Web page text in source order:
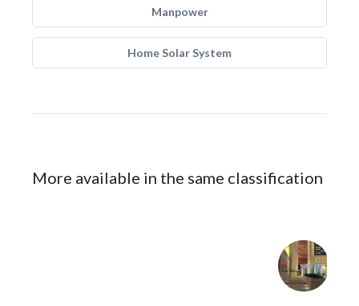
Manpower
Home Solar System
More available in the same classification